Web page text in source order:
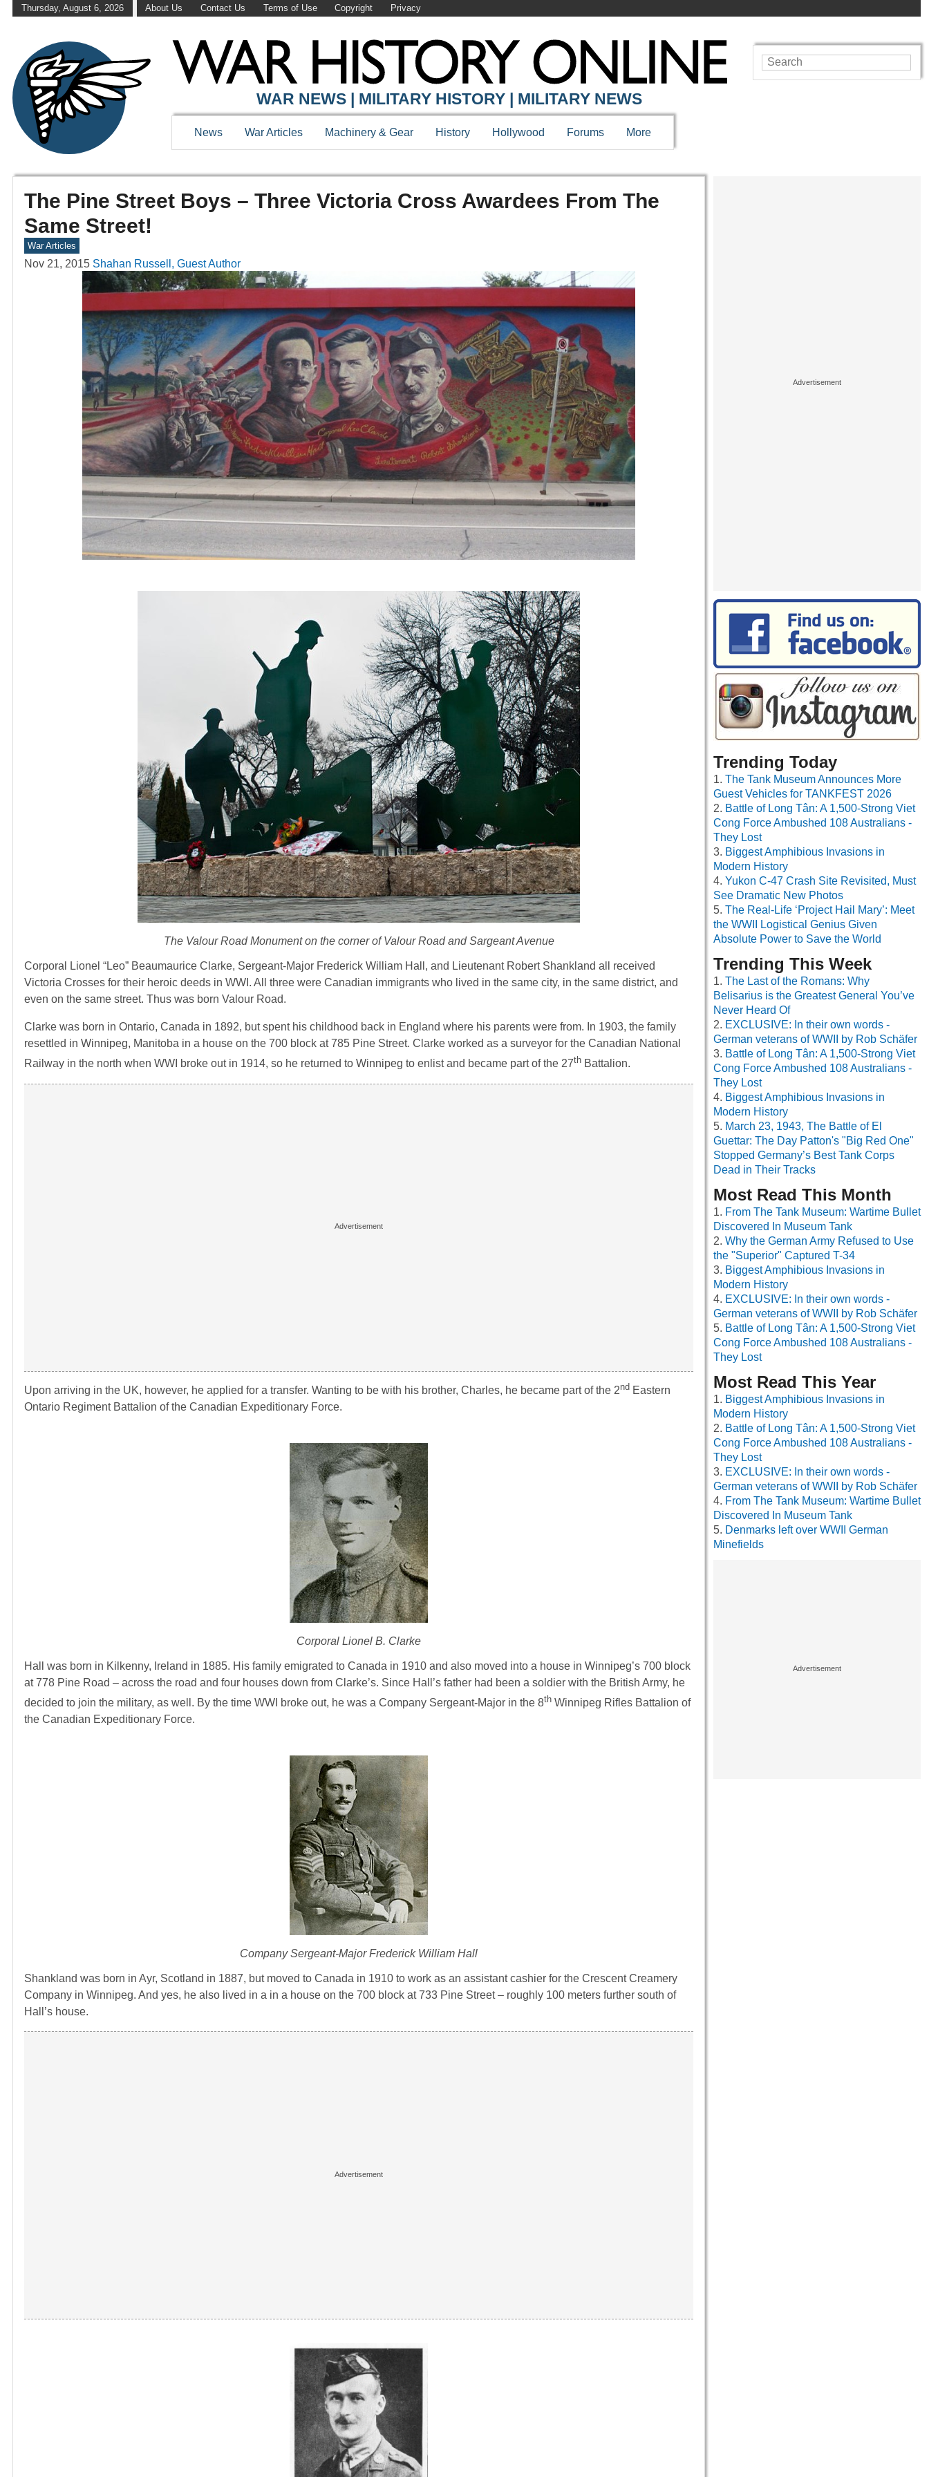
Thursday, August 6, 2026 About Us Contact Us Terms of Use Copyright Privacy
WAR NEWS | MILITARY HISTORY | MILITARY NEWS
News War Articles Machinery & Gear History Hollywood Forums More
The Pine Street Boys – Three Victoria Cross Awardees From The
Same Street!
War Articles
Nov 21, 2015 Shahan Russell, Guest Author
The Valour Road Monument on the corner of Valour Road and Sargeant Avenue
Corporal Lionel “Leo” Beaumaurice Clarke, Sergeant-Major Frederick William Hall, and Lieutenant Robert Shankland all received
Victoria Crosses for their heroic deeds in WWI. All three were Canadian immigrants who lived in the same city, in the same district, and
even on the same street. Thus was born Valour Road.
Clarke was born in Ontario, Canada in 1892, but spent his childhood back in England where his parents were from. In 1903, the family
resettled in Winnipeg, Manitoba in a house on the 700 block at 785 Pine Street. Clarke worked as a surveyor for the Canadian National
Railway in the north when WWI broke out in 1914, so he returned to Winnipeg to enlist and became part of the 27th Battalion.
Upon arriving in the UK, however, he applied for a transfer. Wanting to be with his brother, Charles, he became part of the 2nd Eastern
Ontario Regiment Battalion of the Canadian Expeditionary Force.
Corporal Lionel B. Clarke
Hall was born in Kilkenny, Ireland in 1885. His family emigrated to Canada in 1910 and also moved into a house in Winnipeg’s 700 block
at 778 Pine Road – across the road and four houses down from Clarke’s. Since Hall’s father had been a soldier with the British Army, he
decided to join the military, as well. By the time WWI broke out, he was a Company Sergeant-Major in the 8th Winnipeg Rifles Battalion of
the Canadian Expeditionary Force.
Company Sergeant-Major Frederick William Hall
Shankland was born in Ayr, Scotland in 1887, but moved to Canada in 1910 to work as an assistant cashier for the Crescent Creamery
Company in Winnipeg. And yes, he also lived in a in a house on the 700 block at 733 Pine Street – roughly 100 meters further south of
Hall’s house.
Trending Today
The Tank Museum Announces More
Guest Vehicles for TANKFEST 2026
Battle of Long Tân: A 1,500-Strong Viet
Cong Force Ambushed 108 Australians -
They Lost
Biggest Amphibious Invasions in
Modern History
Yukon C-47 Crash Site Revisited, Must
See Dramatic New Photos
The Real-Life ‘Project Hail Mary’: Meet
the WWII Logistical Genius Given
Absolute Power to Save the World
Trending This Week
The Last of the Romans: Why
Belisarius is the Greatest General You’ve
Never Heard Of
EXCLUSIVE: In their own words -
German veterans of WWII by Rob Schäfer
Battle of Long Tân: A 1,500-Strong Viet
Cong Force Ambushed 108 Australians -
They Lost
Biggest Amphibious Invasions in
Modern History
March 23, 1943, The Battle of El
Guettar: The Day Patton's "Big Red One"
Stopped Germany’s Best Tank Corps
Dead in Their Tracks
Most Read This Month
From The Tank Museum: Wartime Bullet
Discovered In Museum Tank
Why the German Army Refused to Use
the "Superior" Captured T-34
Biggest Amphibious Invasions in
Modern History
EXCLUSIVE: In their own words -
German veterans of WWII by Rob Schäfer
Battle of Long Tân: A 1,500-Strong Viet
Cong Force Ambushed 108 Australians -
They Lost
Most Read This Year
Biggest Amphibious Invasions in
Modern History
Battle of Long Tân: A 1,500-Strong Viet
Cong Force Ambushed 108 Australians -
They Lost
EXCLUSIVE: In their own words -
German veterans of WWII by Rob Schäfer
From The Tank Museum: Wartime Bullet
Discovered In Museum Tank
Denmarks left over WWII German
Minefields